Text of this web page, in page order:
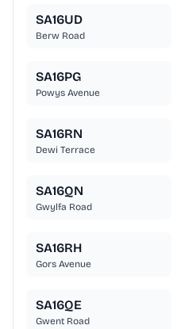
SA16UD
Berw Road
SA16PG
Powys Avenue
SA16RN
Dewi Terrace
SA16QN
Gwylfa Road
SA16RH
Gors Avenue
SA16QE
Gwent Road